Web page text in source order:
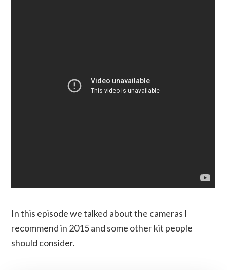
In this episode we talked about the cameras I
recommend in 2015 and some other kit people
should consider.